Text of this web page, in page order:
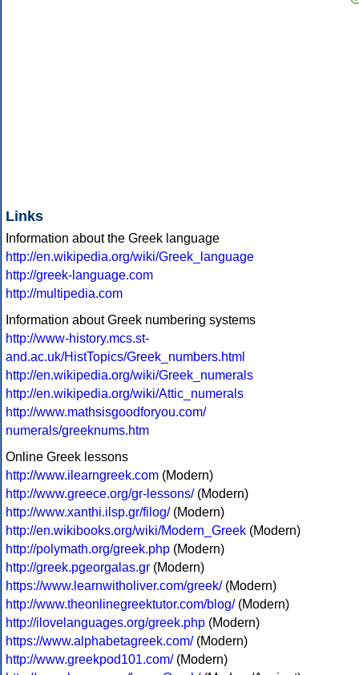
Links
Information about the Greek language
http://en.wikipedia.org/wiki/Greek_language
http://greek-language.com
http://multipedia.com
Information about Greek numbering systems
http://www-history.mcs.st-
and.ac.uk/HistTopics/Greek_numbers.html
http://en.wikipedia.org/wiki/Greek_numerals
http://en.wikipedia.org/wiki/Attic_numerals
http://www.mathsisgoodforyou.com/
numerals/greeknums.htm
Online Greek lessons
http://www.ilearngreek.com (Modern)
http://www.greece.org/gr-lessons/(Modern)
http://www.xanthi.ilsp.gr/filog/(Modern)
http://en.wikibooks.org/wiki/Modern_Greek (Modern)
http://polymath.org/greek.php (Modern)
http://greek.pgeorgalas.gr (Modern)
https://www.learnwitholiver.com/greek/(Modern)
http://www.theonlinegreektutor.com/blog/(Modern)
http://ilovelanguages.org/greek.php (Modern)
https://www.alphabetagreek.com/(Modern)
http://www.greekpod101.com/(Modern)